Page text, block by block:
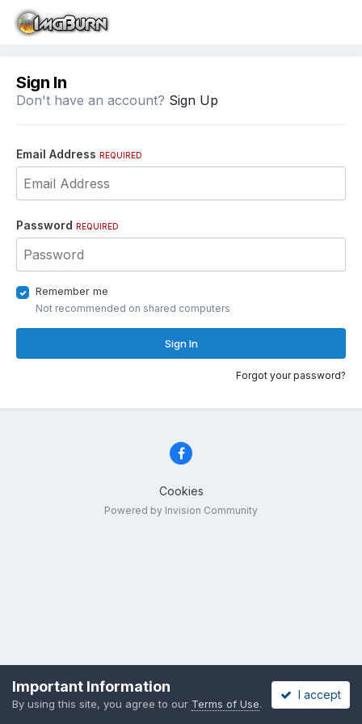
Sign In
Don't have an account? Sign Up
Email Address REQUIRED
Password REQUIRED
Remember me
Not recommended on shared computers
Sign In
Forgot your password?
Cookies
Powered by Invision Community
Important Information
By using this site, you agree to our Terms of Use.
I accept